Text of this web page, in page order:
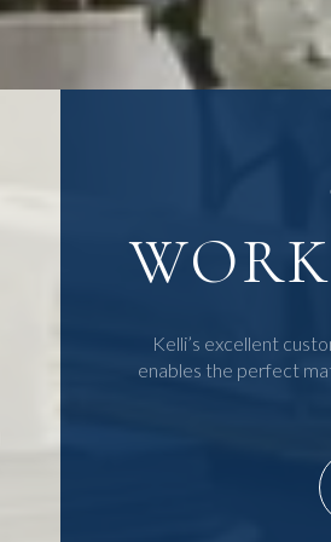
Kelli’s excellent
enables the perfect